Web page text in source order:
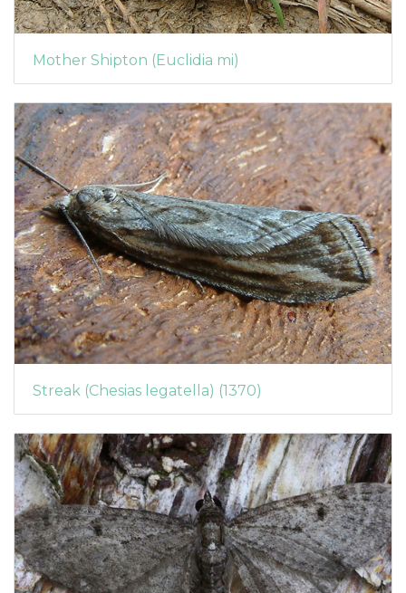
Mother Shipton (Euclidia mi)
Streak (Chesias legatella) (1370)